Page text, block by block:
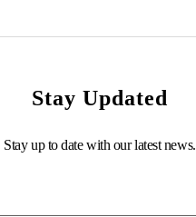
Stay Updated
Stay up to date with our latest news.